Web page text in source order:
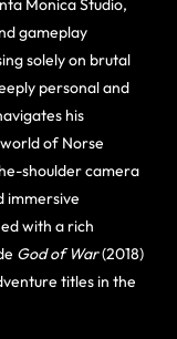
Monica Studio,
gameplay
solely on brutal
personal and
his
of Norse
shoulder camera
immersive
with a rich
God of War(2018)
titles in the